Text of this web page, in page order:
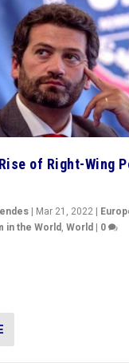
of Right-Wing
| Mar 21, 2022 |
in the World,World | 0